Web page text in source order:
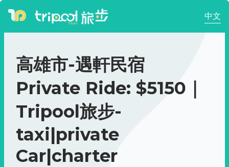
中文
高雄市-遇軒民宿
Private Ride: $5150｜
Tripool旅步-
taxi|private
Car|charter